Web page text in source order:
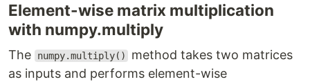
Element-wise matrix multiplication
with numpy.multiply
The numpy.multiply()
method takes two matrices
as inputs and performs element-wise